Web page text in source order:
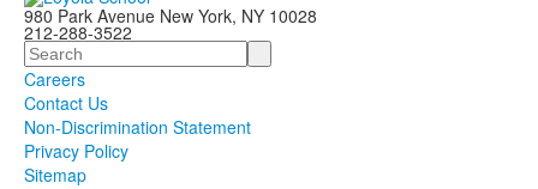
980 Park Avenue New York, NY 10028
212-288-3522
Search
Careers
Contact Us
Non-Discrimination Statement
Privacy Policy
Sitemap